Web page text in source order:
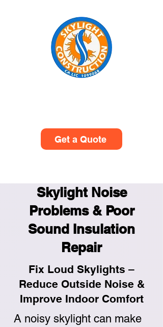
Get a Quote
Skylight Noise
Problems & Poor
Sound Insulation
Repair
Fix Loud Skylights –
Reduce Outside Noise &
Improve Indoor Comfort
A noisy skylight can make